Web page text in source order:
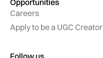
Careers
Apply to be a UGC Creator
Follow us